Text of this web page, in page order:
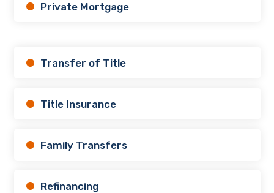
Private Mortgage
Transfer of Title
Title Insurance
Family Transfers
Refinancing